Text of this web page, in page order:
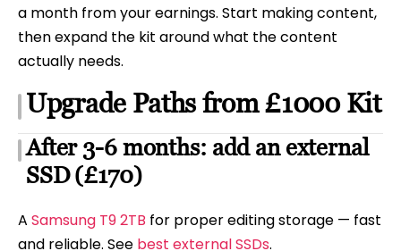
a month from your earnings. Start making content,
then expand the kit around what the content
actually needs.
Upgrade Paths from £1000 Kit
After 3-6 months: add an external
SSD (£170)
A Samsung T9 2TB for proper editing storage — fast
and reliable. See best external SSDs.